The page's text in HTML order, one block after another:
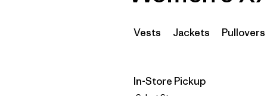
Vests Jackets Pullovers
In-Store Pickup